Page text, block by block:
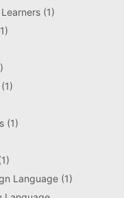
(1)
(1)
Language(1)